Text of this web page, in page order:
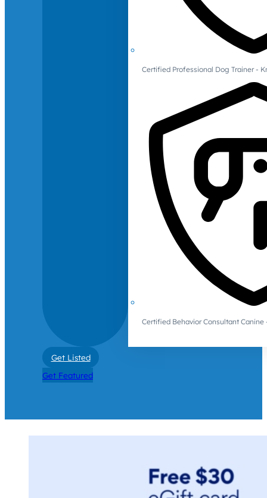
Certified Professional Dog Trainer -
Certified Behavior Consultant Canine
Get Listed
Get Featured